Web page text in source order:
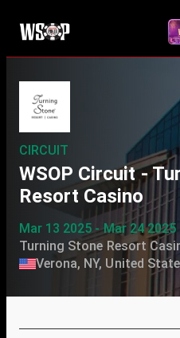
CIRCUIT
WSOP Circuit -
Resort Casino
Mar 13 2025 - Mar 24 2025
Turning Stone Resort
Verona, NY, United